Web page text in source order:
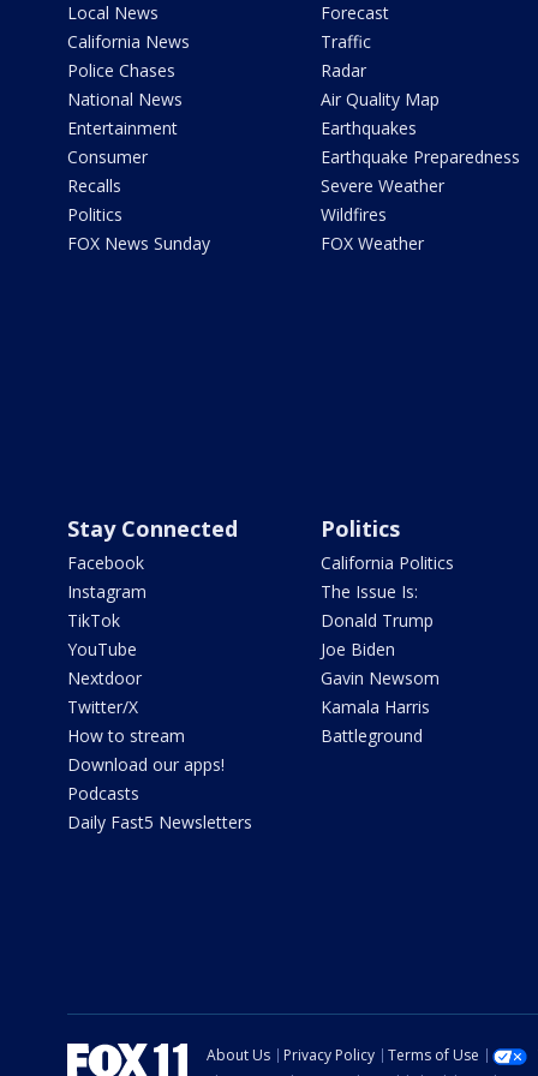
Local News
California News
Police Chases
National News
Entertainment
Consumer
Recalls
Politics
FOX News Sunday
Forecast
Traffic
Radar
Air Quality Map
Earthquakes
Earthquake Preparedness
Severe Weather
Wildfires
FOX Weather
Stay Connected
Facebook
Instagram
TikTok
YouTube
Nextdoor
Twitter/X
How to stream
Download our apps!
Podcasts
Daily Fast5 Newsletters
Politics
California Politics
The Issue Is:
Donald Trump
Joe Biden
Gavin Newsom
Kamala Harris
Battleground
About Us Privacy Policy Terms of Use